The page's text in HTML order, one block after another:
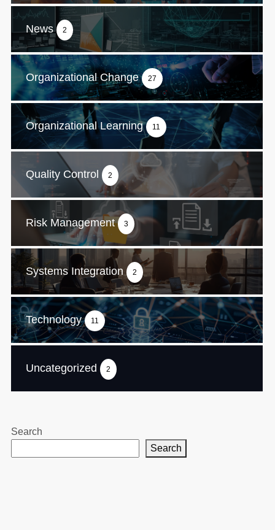
News 2
Organizational Change 27
Organizational Learning 11
Quality Control 2
Risk Management 3
Systems Integration 2
Technology 11
Uncategorized 2
Search
Search